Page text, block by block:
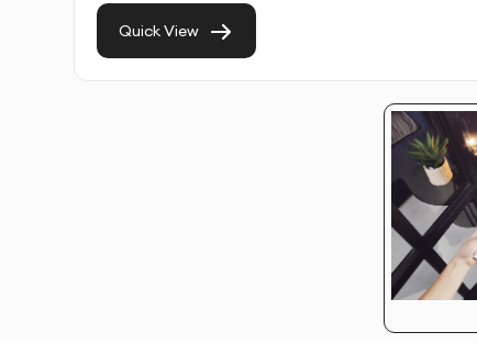
Target Audience Analysis
- Several creative
- Refinements until the
- Assistance with text
- Strategic
Quick View